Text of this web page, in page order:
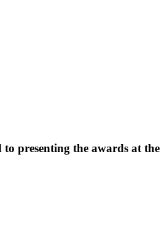
presenting the awards at the